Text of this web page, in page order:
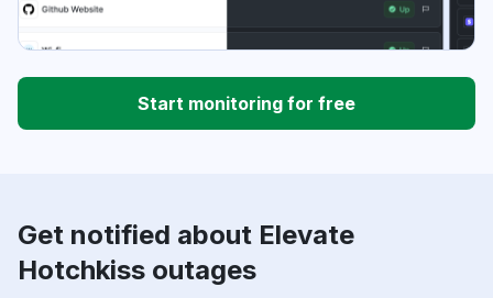
Start monitoring for free
Get notified about Elevate
Hotchkiss outages